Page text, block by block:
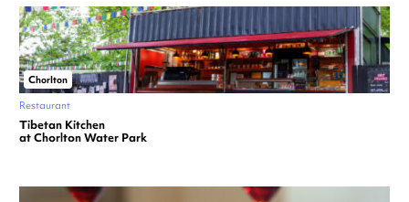
Chorlton
Restaurant
Tibetan Kitchen
at Chorlton Water Park